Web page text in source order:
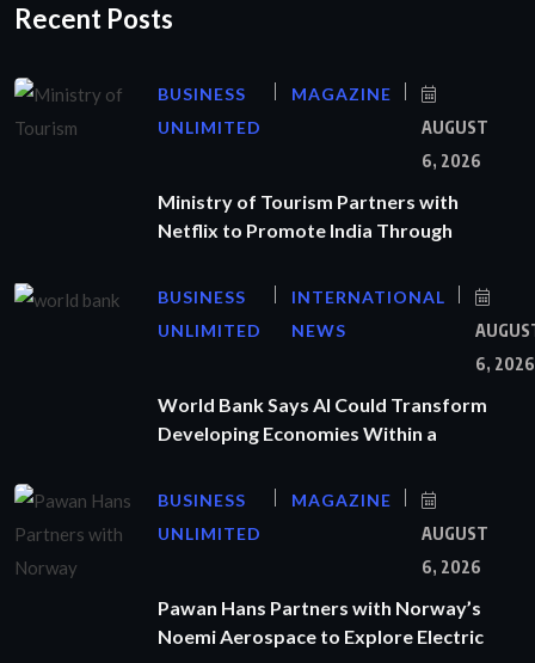
Recent Posts
BUSINESS
UNLIMITED
MAGAZINE
AUGUST
6, 2026
Ministry of Tourism Partners with
Netflix to Promote India Through
BUSINESS
UNLIMITED
INTERNATIONAL
NEWS
6, 2026
World Bank Says AI Could Transform
Developing Economies Within a
BUSINESS
UNLIMITED
MAGAZINE
AUGUST
6, 2026
Pawan Hans Partners with Norway’s
Noemi Aerospace to Explore Electric